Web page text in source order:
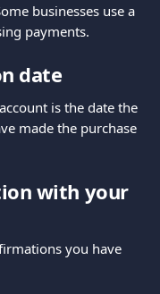
businesses use a
payments.
date
is the date the
made the purchase
with your
you have